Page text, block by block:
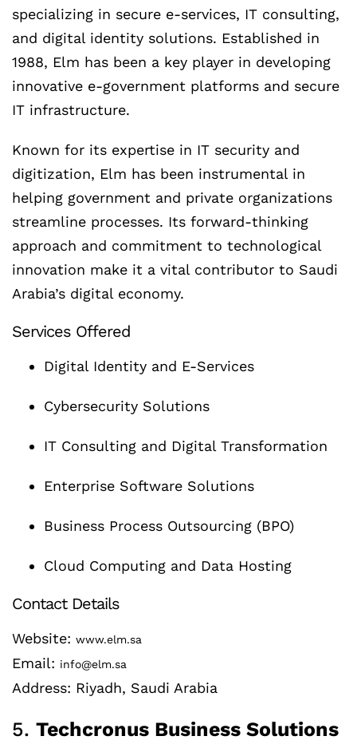
specializing in secure e-services, IT consulting,
and digital identity solutions. Established in
1988, Elm has been a key player in developing
innovative e-government platforms and secure
IT infrastructure.
Known for its expertise in IT security and
digitization, Elm has been instrumental in
helping government and private organizations
streamline processes. Its forward-thinking
approach and commitment to technological
innovation make it a vital contributor to Saudi
Arabia’s digital economy.
Services Offered
Digital Identity and E-Services
Cybersecurity Solutions
IT Consulting and Digital Transformation
Enterprise Software Solutions
Business Process Outsourcing (BPO)
Cloud Computing and Data Hosting
Contact Details
Website: www.elm.sa
Email: info@elm.sa
Address: Riyadh, Saudi Arabia
5. Techcronus Business Solutions